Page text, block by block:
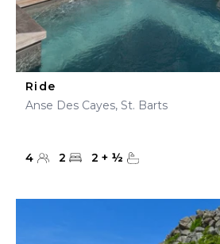
Ride
Anse Des Cayes, St. Barts
4 2 2 + ½